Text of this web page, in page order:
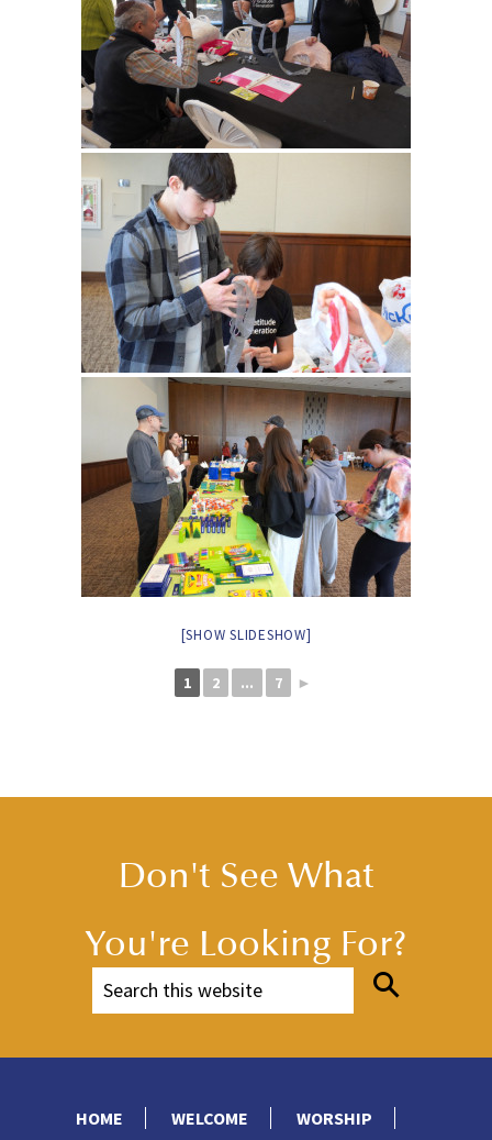
[SHOW SLIDESHOW]
1 2 ... 7 ►
Don't See What
You're Looking For?
HOME WELCOME WORSHIP